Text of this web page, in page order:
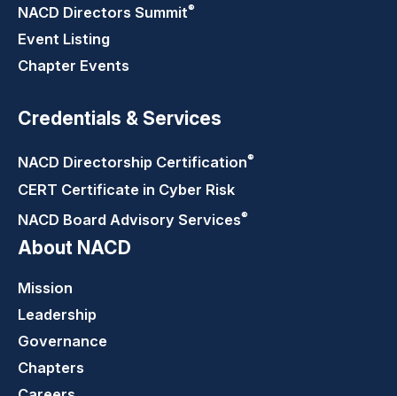
NACD Directors Summit®
Event Listing
Chapter Events
Credentials & Services
NACD Directorship Certification®
CERT Certificate in Cyber Risk
NACD Board Advisory Services®
About NACD
Mission
Leadership
Governance
Chapters